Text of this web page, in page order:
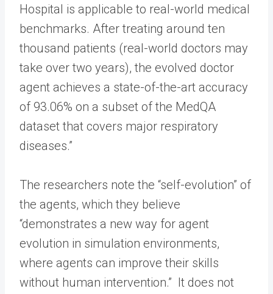
Hospital is applicable to real-world medical
benchmarks. After treating around ten
thousand patients (real-world doctors may
take over two years), the evolved doctor
agent achieves a state-of-the-art accuracy
of 93.06% on a subset of the MedQA
dataset that covers major respiratory
diseases.”
The researchers note the “self-evolution” of
the agents, which they believe
“demonstrates a new way for agent
evolution in simulation environments,
where agents can improve their skills
without human intervention.” It does not